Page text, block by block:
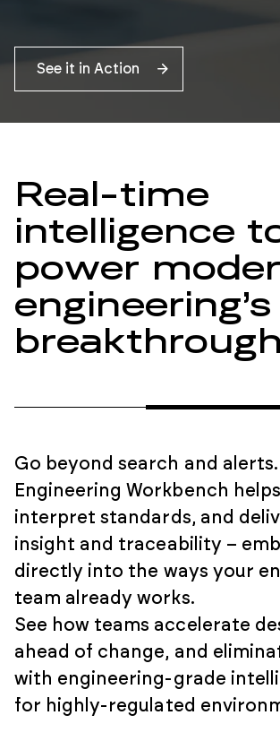
See it in Action
Real-time
intelligence
power
engineering’s
Go beyond search and alerts.
Engineering Workbench
interpret standards, and
insight and traceability –
directly into the ways your
team already works.
See how teams accelerate
ahead of change, and
with engineering-grade
for highly-regulated